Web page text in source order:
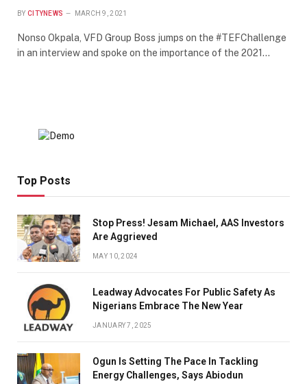
BY CITYNEWS MARCH 9, 2021
Nonso Okpala, VFD Group Boss jumps on the #TEFChallenge
in an interview and spoke on the importance of the 2021…
Top Posts
Stop Press! Jesam Michael, AAS Investors
Are Aggrieved
MAY 10, 2024
Leadway Advocates For Public Safety As
Nigerians Embrace The New Year
JANUARY 7, 2025
Ogun Is Setting The Pace In Tackling
Energy Challenges, Says Abiodun